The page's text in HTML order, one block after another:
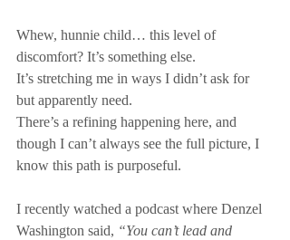
Whew, hunnie child… this level of
discomfort? It’s something else.
It’s stretching me in ways I didn’t ask for
but apparently need.
There’s a refining happening here, and
though I can’t always see the full picture, I
know this path is purposeful.
I recently watched a podcast where Denzel
Washington said, “You can’t lead and